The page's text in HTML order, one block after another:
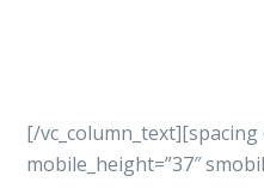
[/vc_column_text][spacing
mobile_height=”37″